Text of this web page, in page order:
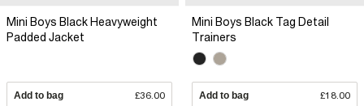
Mini Boys Black Heavyweight
Padded Jacket
Add to bag £36.00
Mini Boys Black Tag Detail
Trainers
Add to bag £18.00